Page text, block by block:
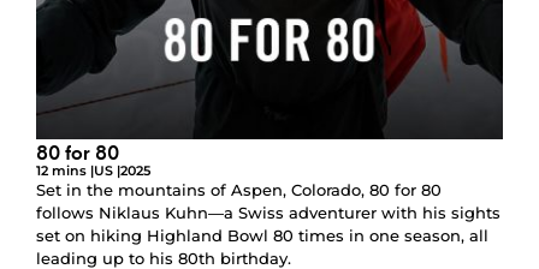
80 for 80
12 mins |US |2025
Set in the mountains of Aspen, Colorado, 80 for 80
follows Niklaus Kuhn—a Swiss adventurer with his sights
set on hiking Highland Bowl 80 times in one season, all
leading up to his 80th birthday.